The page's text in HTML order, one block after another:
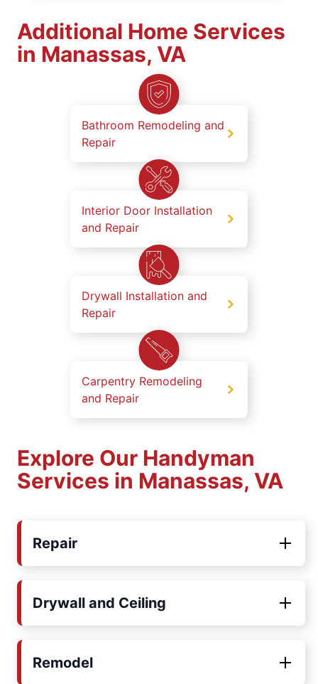
Additional Home Services
in Manassas, VA
Bathroom Remodeling and
Repair
Interior Door Installation
and Repair
Drywall Installation and
Repair
Carpentry Remodeling
and Repair
Explore Our Handyman
Services in Manassas, VA
Repair
Drywall and Ceiling
Remodel